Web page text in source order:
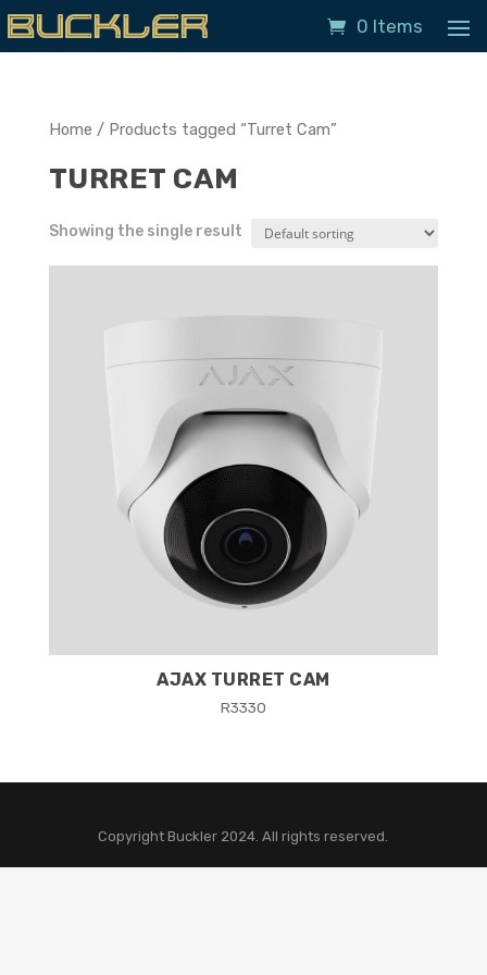
0 Items
Home / Products tagged “Turret Cam”
TURRET CAM
Showing the single result
AJAX TURRET CAM
R3330
Copyright Buckler 2024. All rights reserved.